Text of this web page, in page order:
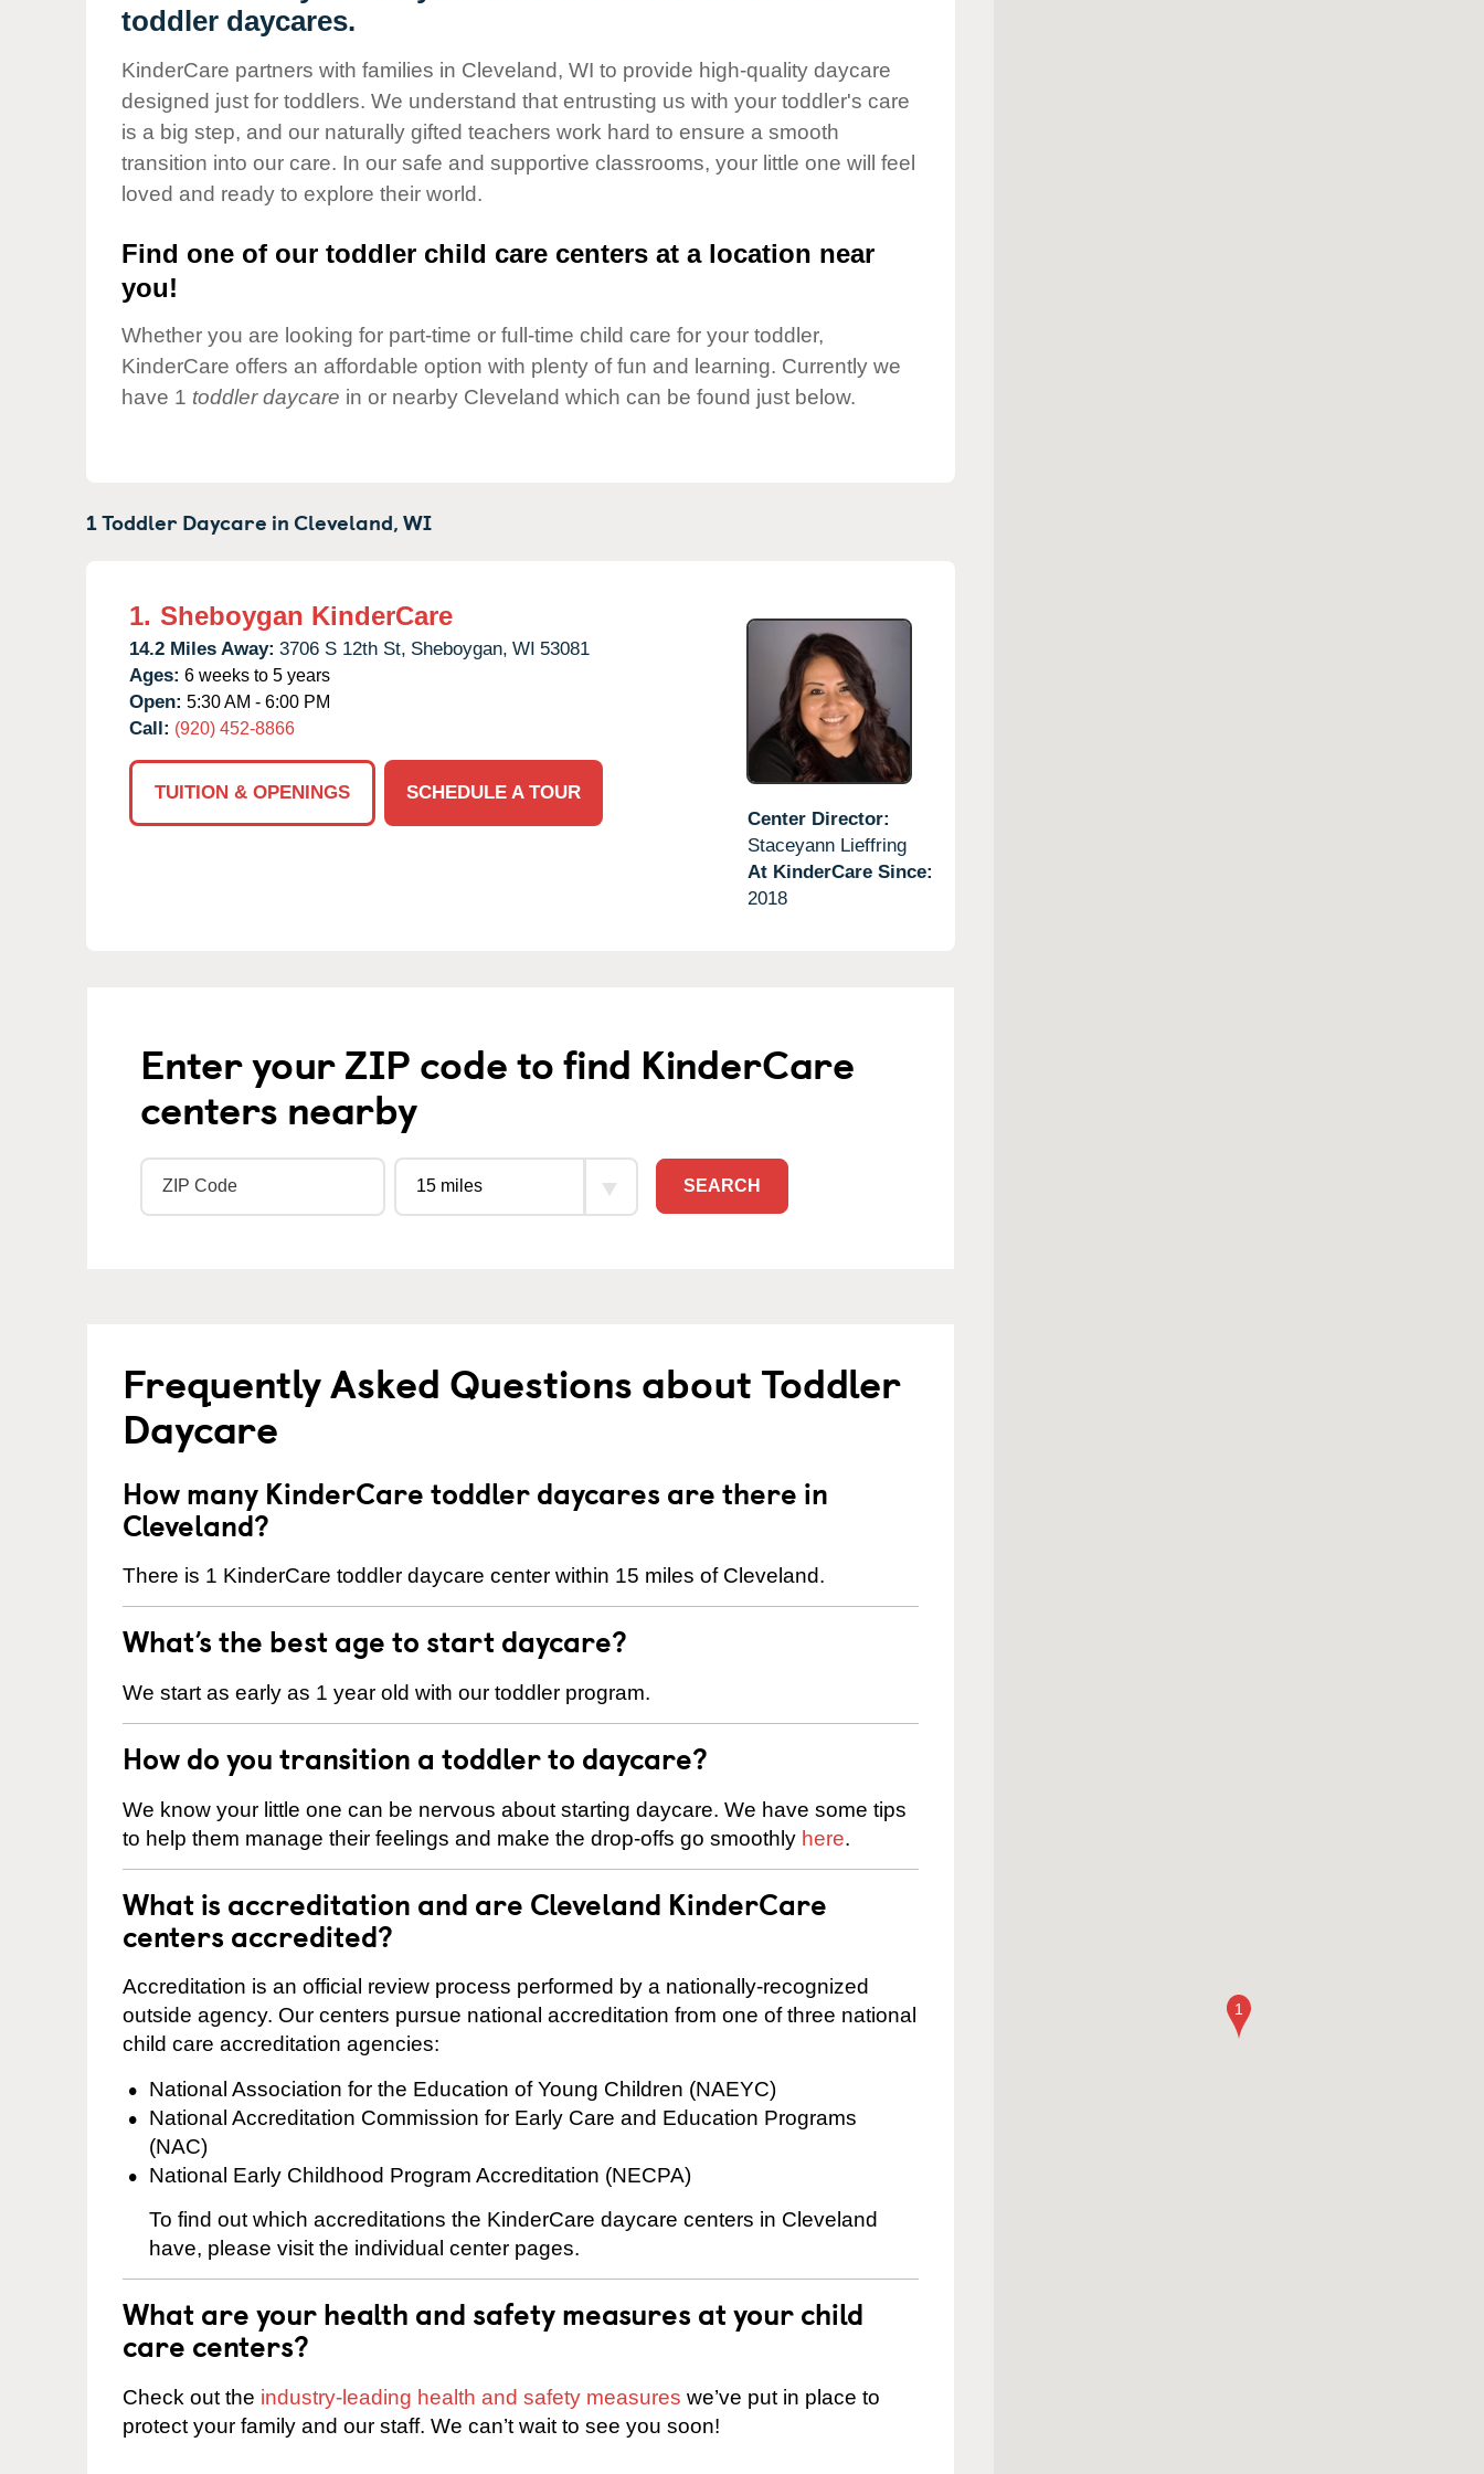
Our Values
Corporate
Responsibility
toddler daycares.
KinderCare partners with families in Cleveland, WI to provide high-quality daycare
designed just for toddlers. We understand that entrusting us with your toddler's care
is a big step, and our naturally gifted teachers work hard to ensure a smooth
transition into our care. In our safe and supportive classrooms, your little one will feel
loved and ready to explore their world.
Find one of our toddler child care centers at a location near
you!
Whether you are looking for part-time or full-time child care for your toddler,
KinderCare offers an affordable option with plenty of fun and learning. Currently we
have 1 toddler daycare in or nearby Cleveland which can be found just below.
1 Toddler Daycare inCleveland,WI
1. Sheboygan KinderCare
14.2 Miles Away: 3706 S 12th St, Sheboygan, WI 53081
Ages: 6 weeks to 5 years
Open: 5:30 AM - 6:00 PM
Call: (920) 452-8866
TUITION & OPENINGS
SCHEDULE A TOUR
Center Director:
Staceyann Lieffring
At KinderCare Since:
2018
Enter your ZIP code to find KinderCare
centers nearby
SEARCH
Frequently Asked Questions about Toddler
Daycare
How many KinderCare toddler daycares are there in
Cleveland?
There is 1 KinderCare toddler daycare center within 15 miles of Cleveland.
What’s the best age to start daycare?
We start as early as 1 year old with our toddler program.
How do you transition a toddler to daycare?
We know your little one can be nervous about starting daycare. We have some tips
to help them manage their feelings and make the drop-offs go smoothly here.
What is accreditation and are Cleveland KinderCare
centers accredited?
Accreditation is an official review process performed by a nationally-recognized
outside agency. Our centers pursue national accreditation from one of three national
child care accreditation agencies:
National Association for the Education of Young Children (NAEYC)
National Accreditation Commission for Early Care and Education Programs
(NAC)
National Early Childhood Program Accreditation (NECPA)
To find out which accreditations the KinderCare daycare centers in Cleveland
have, please visit the individual center pages.
What are your health and safety measures at your child
care centers?
Check out the industry-leading health and safety measures we’ve put in place to
protect your family and our staff. We can’t wait to see you soon!